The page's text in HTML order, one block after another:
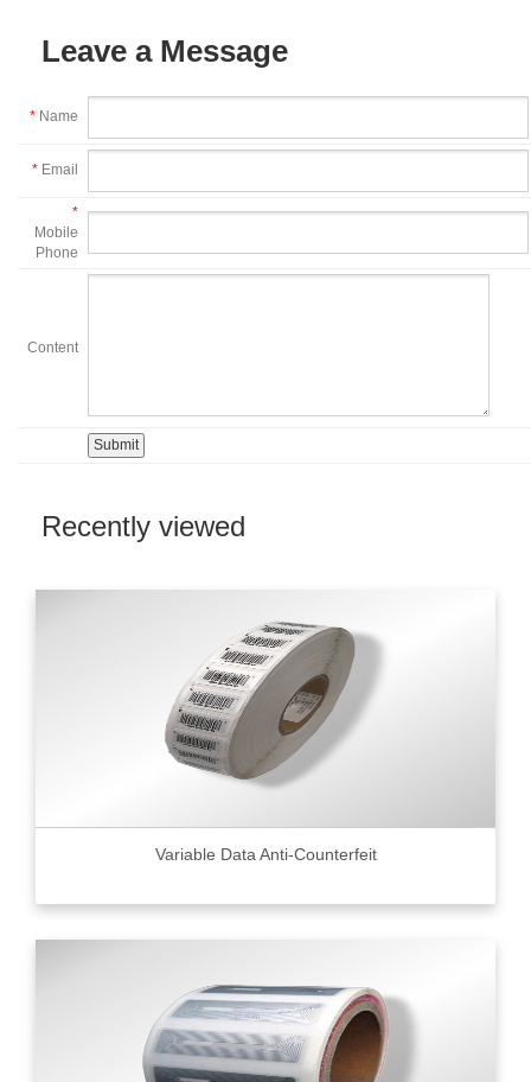
Leave a Message
* Name
* Email
*
Mobile
Phone
Content
Recently viewed
Variable Data Anti-Counterfeit